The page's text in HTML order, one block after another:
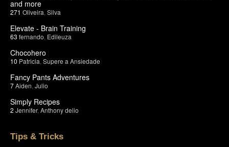
and more
271 Oliveira Silva
Elevate - Brain Training
63 fernando Edileuza
Chocohero
10 Patricia Supere a Ansiedade
Fancy Pants Adventures
7Aiden Julio
Simply Recipes
2 Jennifer, Anthony delio
Tips & Tricks